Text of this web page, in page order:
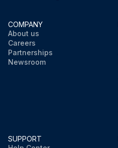
COMPANY
About us
Careers
Partnerships
Newsroom
SUPPORT